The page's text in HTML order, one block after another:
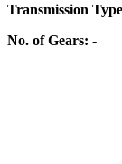
Transmission
No. of Gears: -